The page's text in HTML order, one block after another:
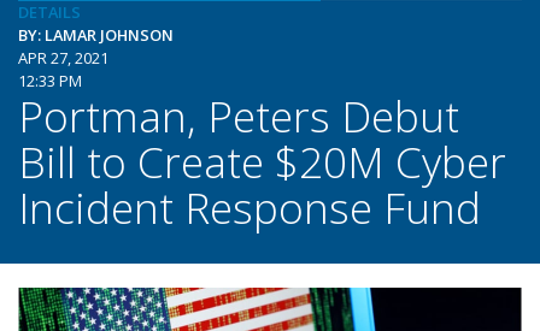
DETAILS
BY: LAMAR JOHNSON
APR 27, 2021
12:33 PM
Portman, Peters Debut
Bill to Create $20M Cyber
Incident Response Fund